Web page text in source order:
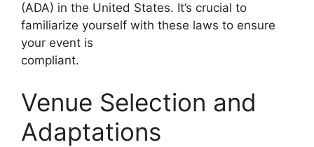
(ADA) in the United States. It’s crucial to
familiarize yourself with these laws to ensure
your event is
compliant.
Venue Selection and
Adaptations